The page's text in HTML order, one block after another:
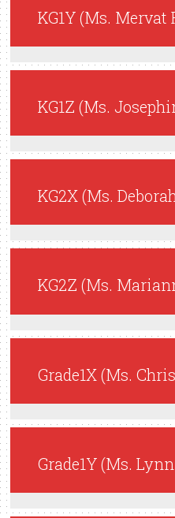
KG1Y (Ms. Mervat
KG1Z (Ms.
KG2X (Ms.
KG2Z (Ms.
Grade1X (Ms.
Grade1Y (Ms.